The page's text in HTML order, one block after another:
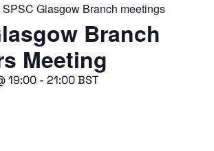
SPSC Glasgow Branch meetings
Branch
Meeting
19:00 - 21:00BST